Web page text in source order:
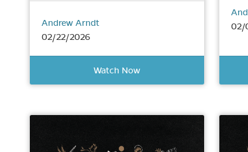
Andrew Arndt
02/22/2026
Watch Now
02/